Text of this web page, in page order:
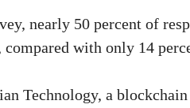
nearly 50 percent of
with only 14
Technology, a